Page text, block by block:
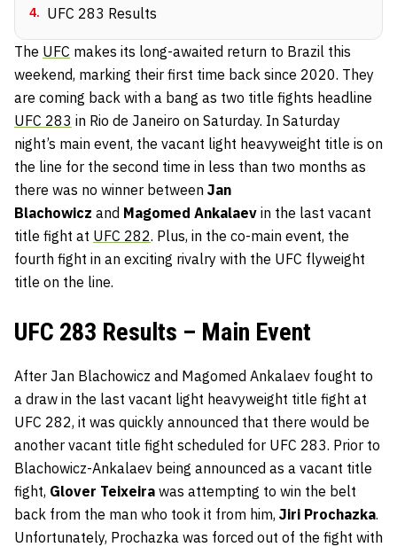
4. UFC 283 Results
The UFC makes its long-awaited return to Brazil this
weekend, marking their first time back since 2020. They
are coming back with a bang as two title fights headline
UFC 283 in Rio de Janeiro on Saturday. In Saturday
night’s main event, the vacant light heavyweight title is on
the line for the second time in less than two months as
there was no winner between Jan
Blachowicz and Magomed Ankalaev in the last vacant
title fight at UFC 282. Plus, in the co-main event, the
fourth fight in an exciting rivalry with the UFC flyweight
title on the line.
UFC 283 Results – Main Event
After Jan Blachowicz and Magomed Ankalaev fought to
a draw in the last vacant light heavyweight title fight at
UFC 282, it was quickly announced that there would be
another vacant title fight scheduled for UFC 283. Prior to
Blachowicz-Ankalaev being announced as a vacant title
fight, Glover Teixeira was attempting to win the belt
back from the man who took it from him, Jiri Prochazka.
Unfortunately, Prochazka was forced out of the fight with